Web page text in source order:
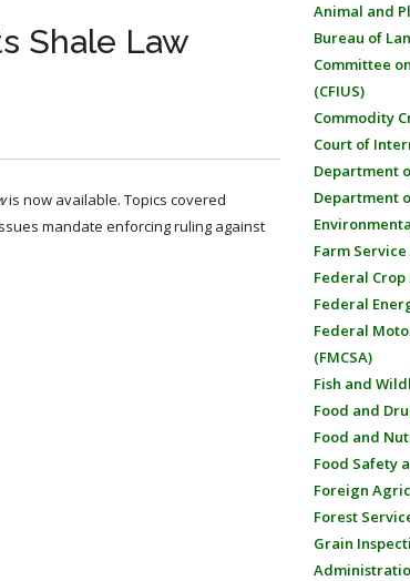
Shale Law
​ is now available. Topics covered
mandate enforcing ruling against
Animal and
Bureau of
Committee
(CFIUS)
Commodity
Court of
Department
Department
Farm
Federal
Federal
Federal
(FMCSA)
Fish and
Food and
Food and
Food Safety
Foreign
Forest
Grain